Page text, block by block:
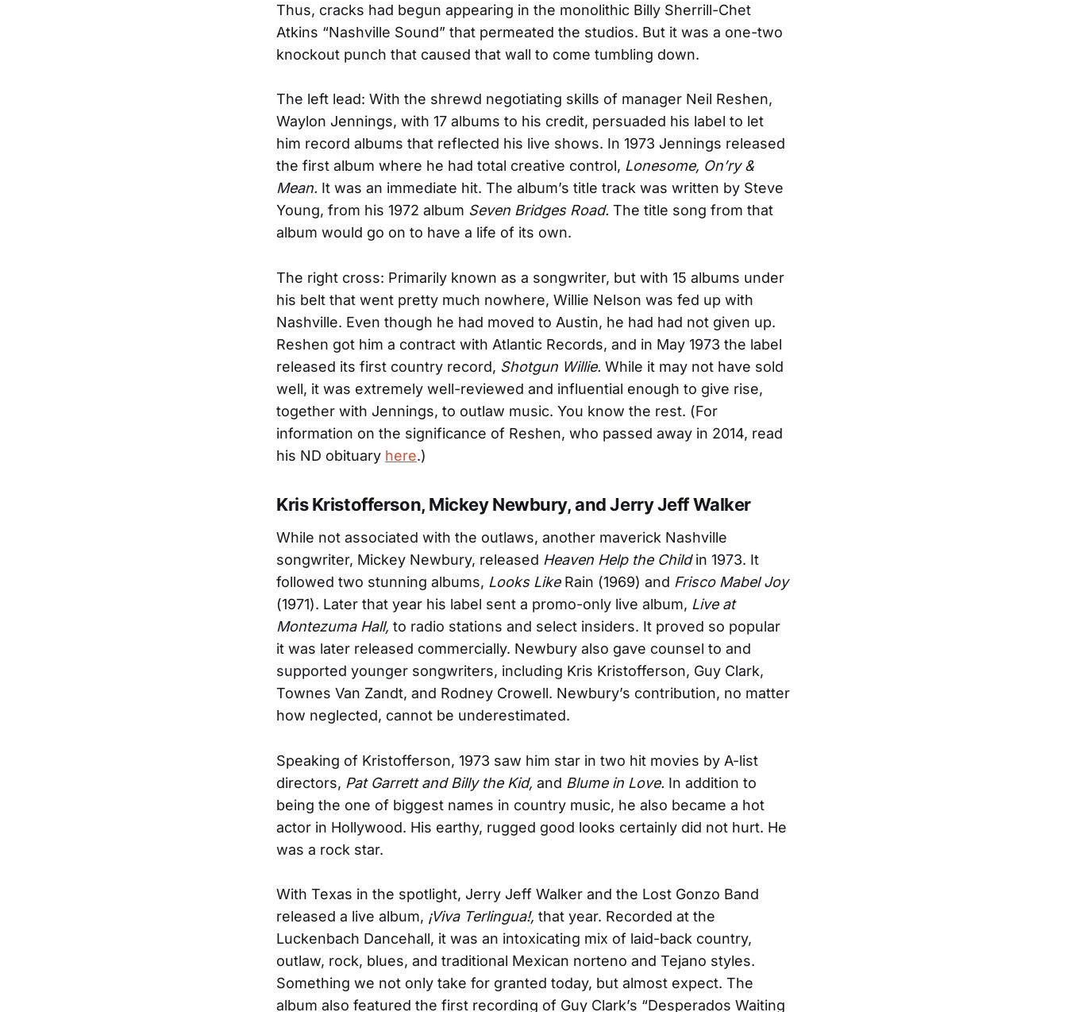
Thus, cracks had begun appearing in the monolithic Billy Sherrill-Chet
Atkins “Nashville Sound” that permeated the studios. But it was a one-two
knockout punch that caused that wall to come tumbling down.
The left lead: With the shrewd negotiating skills of manager Neil Reshen,
Waylon Jennings, with 17 albums to his credit, persuaded his label to let
him record albums that reflected his live shows. In 1973 Jennings released
the first album where he had total creative control, Lonesome, On’ry &
Mean. It was an immediate hit. The album’s title track was written by Steve
Young, from his 1972 album Seven Bridges Road. The title song from that
album would go on to have a life of its own.
The right cross: Primarily known as a songwriter, but with 15 albums under
his belt that went pretty much nowhere, Willie Nelson was fed up with
Nashville. Even though he had moved to Austin, he had had not given up.
Reshen got him a contract with Atlantic Records, and in May 1973 the label
released its first country record, Shotgun Willie. While it may not have sold
well, it was extremely well-reviewed and influential enough to give rise,
together with Jennings, to outlaw music. You know the rest. (For
information on the significance of Reshen, who passed away in 2014, read
his ND obituary here.)
Kris Kristofferson, Mickey Newbury, and Jerry Jeff Walker
While not associated with the outlaws, another maverick Nashville
songwriter, Mickey Newbury, released Heaven Help the Childin 1973. It
followed two stunning albums, Looks LikeRain (1969) and Frisco Mabel Joy
(1971). Later that year his label sent a promo-only live album, Live at
Montezuma Hall, to radio stations and select insiders. It proved so popular
it was later released commercially. Newbury also gave counsel to and
supported younger songwriters, including Kris Kristofferson, Guy Clark,
Townes Van Zandt, and Rodney Crowell. Newbury’s contribution, no matter
how neglected, cannot be underestimated.
Speaking of Kristofferson, 1973 saw him star in two hit movies by A-list
directors, Pat Garrett and Billy the Kid, and Blume in Love. In addition to
being the one of biggest names in country music, he also became a hot
actor in Hollywood. His earthy, rugged good looks certainly did not hurt. He
was a rock star.
With Texas in the spotlight, Jerry Jeff Walker and the Lost Gonzo Band
released a live album, ¡Viva Terlingua!, that year. Recorded at the
Luckenbach Dancehall, it was an intoxicating mix of laid-back country,
outlaw, rock, blues, and traditional Mexican norteno and Tejano styles.
Something we not only take for granted today, but almost expect. The
album also featured the first recording of Guy Clark’s “Desperados Waiting